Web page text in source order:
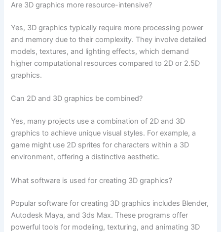
Are 3D graphics more resource-intensive?
Yes, 3D graphics typically require more processing power
and memory due to their complexity. They involve detailed
models, textures, and lighting effects, which demand
higher computational resources compared to 2D or 2.5D
graphics.
Can 2D and 3D graphics be combined?
Yes, many projects use a combination of 2D and 3D
graphics to achieve unique visual styles. For example, a
game might use 2D sprites for characters within a 3D
environment, offering a distinctive aesthetic.
What software is used for creating 3D graphics?
Popular software for creating 3D graphics includes Blender,
Autodesk Maya, and 3ds Max. These programs offer
powerful tools for modeling, texturing, and animating 3D